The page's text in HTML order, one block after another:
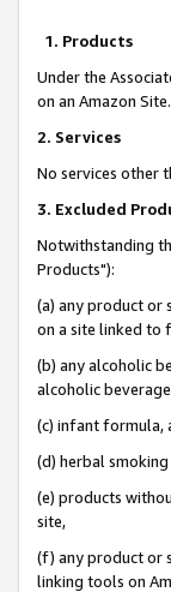
1. Products
Under the
on an Amazon Site.
2. Services
No services other
3. Excluded
Notwithstanding
Products"):
(a) any product or
on a site linked to
(b) any alcoholic
alcoholic
(c) infant formula,
(d) herbal
(e) products
site,
(f) any product or
linking tools on